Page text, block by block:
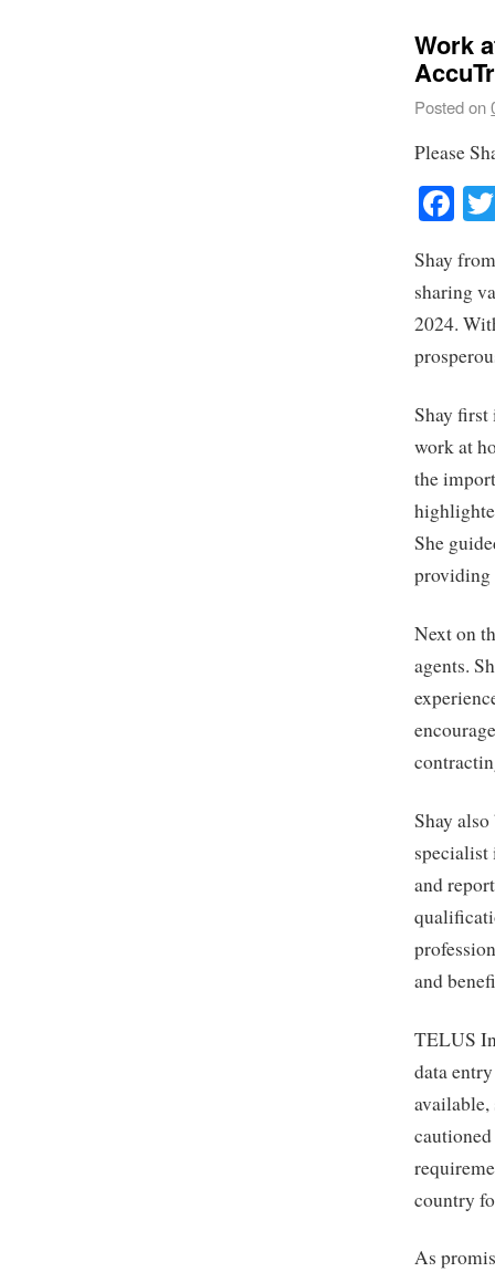
Work
Posted on
Please
Shay
sharing
2024.
Shay first
work at
the
She
providing
Next on
agents.
Shay
specialist
and
and
TELUS
data
available,
country
As